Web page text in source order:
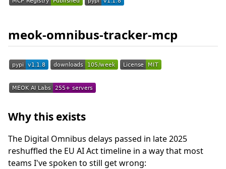
meok-omnibus-tracker-mcp
Why this exists
The Digital Omnibus delays passed in late 2025
reshuffled the EU AI Act timeline in a way that most
teams I've spoken to still get wrong: